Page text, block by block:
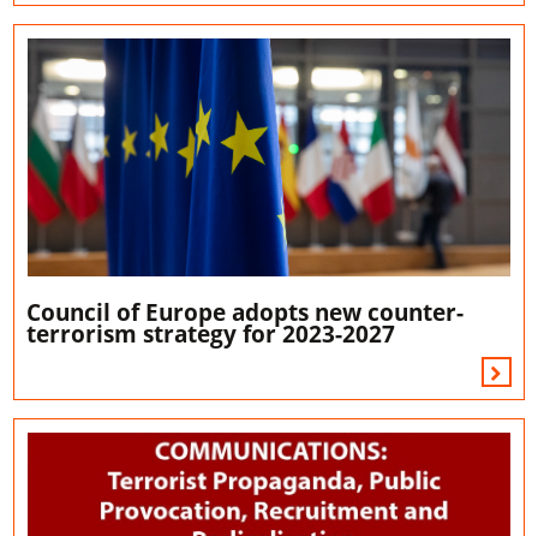
Council of Europe adopts new counter-
terrorism strategy for 2023-2027